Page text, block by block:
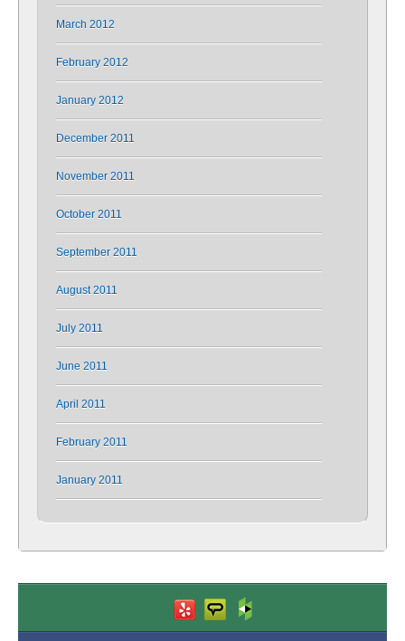
March 2012
February 2012
January 2012
December 2011
November 2011
October 2011
September 2011
August 2011
July 2011
June 2011
April 2011
February 2011
January 2011